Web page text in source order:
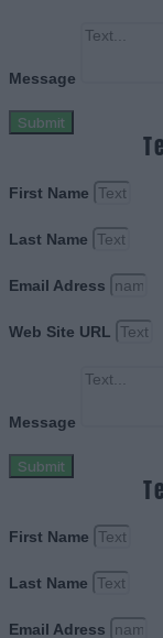
Message
Submit
First Name
Last Name
Email Adress
Web Site URL
Message
Submit
First Name
Last Name
Email Adress